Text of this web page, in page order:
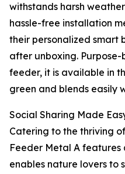
withstands harsh
hassle-free installation
their personalized smart
after unboxing.
feeder, it is available in
green and blends easily
Social Sharing Made
Catering to the thriving
Feeder Metal A
enables nature lovers to